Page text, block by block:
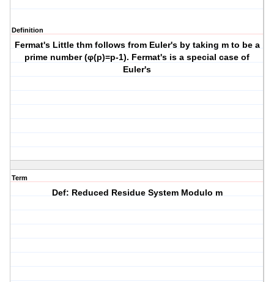
Definition
Fermat's Little thm follows from Euler's by taking m to be a
prime number (φ(p)=p-1). Fermat's is a special case of
Euler's
Term
Def: Reduced Residue System Modulo m